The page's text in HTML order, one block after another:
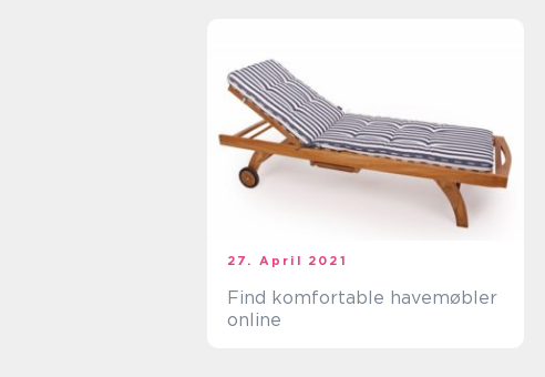
27. April 2021
Find komfortable havemøbler
online